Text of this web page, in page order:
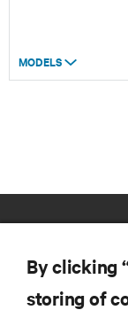
MODELS
By clicking
storing of